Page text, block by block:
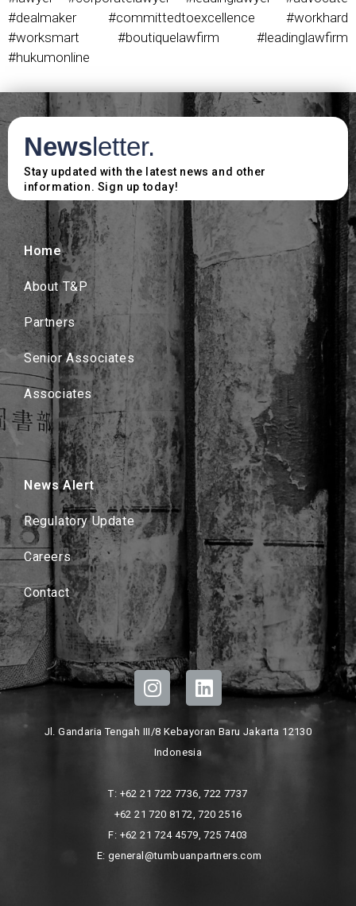
#dealmaker #committedtoexcellence #workhard
#worksmart #boutiquelawfirm #leadinglawfirm
#hukumonline
Newsletter.
Stay updated with the latest news and other
information. Sign up today!
Home
About T&P
Partners
Senior Associates
Associates
News Alert
Regulatory Update
Careers
Contact
Jl. Gandaria Tengah III/8 Kebayoran Baru Jakarta 12130
Indonesia
T: +62 21 722 7736, 722 7737
+62 21 720 8172, 720 2516
F: +62 21 724 4579, 725 7403
E: general@tumbuanpartners.com